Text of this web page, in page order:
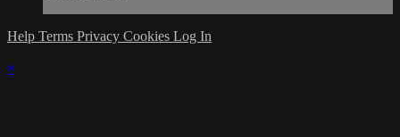
Help Terms Privacy Cookies Log In
×